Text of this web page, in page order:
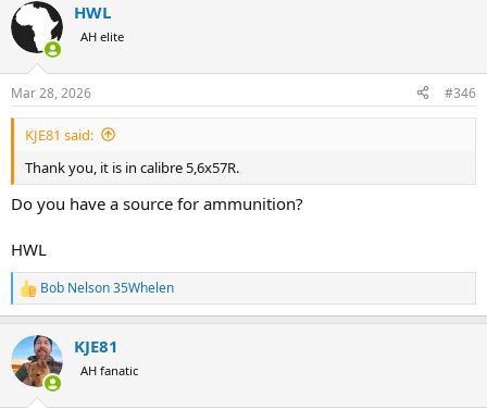
c
t
i
s
:
HWL
AH elite
Mar 28, 2026 #346
KJE81 said:
Thank you, it is in calibre 5,6x57R.
Do you have a source for ammunition?
HWL
R
e
c
t
i
Bob Nelson 35Whelen
KJE81
AH fanatic